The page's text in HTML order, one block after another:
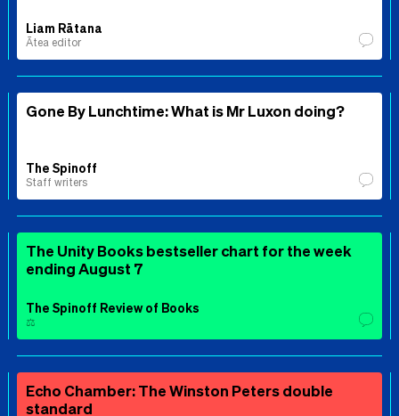
Liam Rātana
Ātea editor
Gone By Lunchtime: What is Mr Luxon doing?
The Spinoff
Staff writers
The Unity Books bestseller chart for the week
ending August 7
The Spinoff Review of Books
⚖️
Echo Chamber: The Winston Peters double
standard